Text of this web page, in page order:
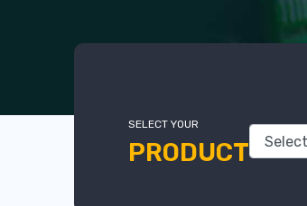
SELECT YOUR
PRODUCT